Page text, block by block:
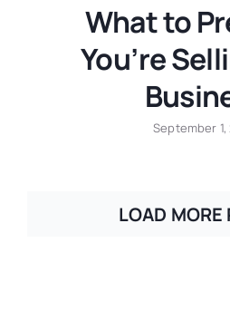
What to
You’re
September 1,
LOAD MORE